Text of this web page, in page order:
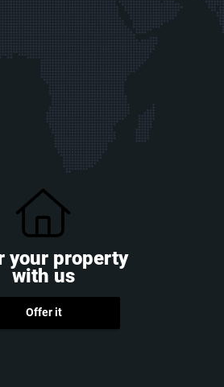
your property
with us
Offer it